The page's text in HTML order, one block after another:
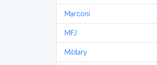
Marconi
MFJ
Military